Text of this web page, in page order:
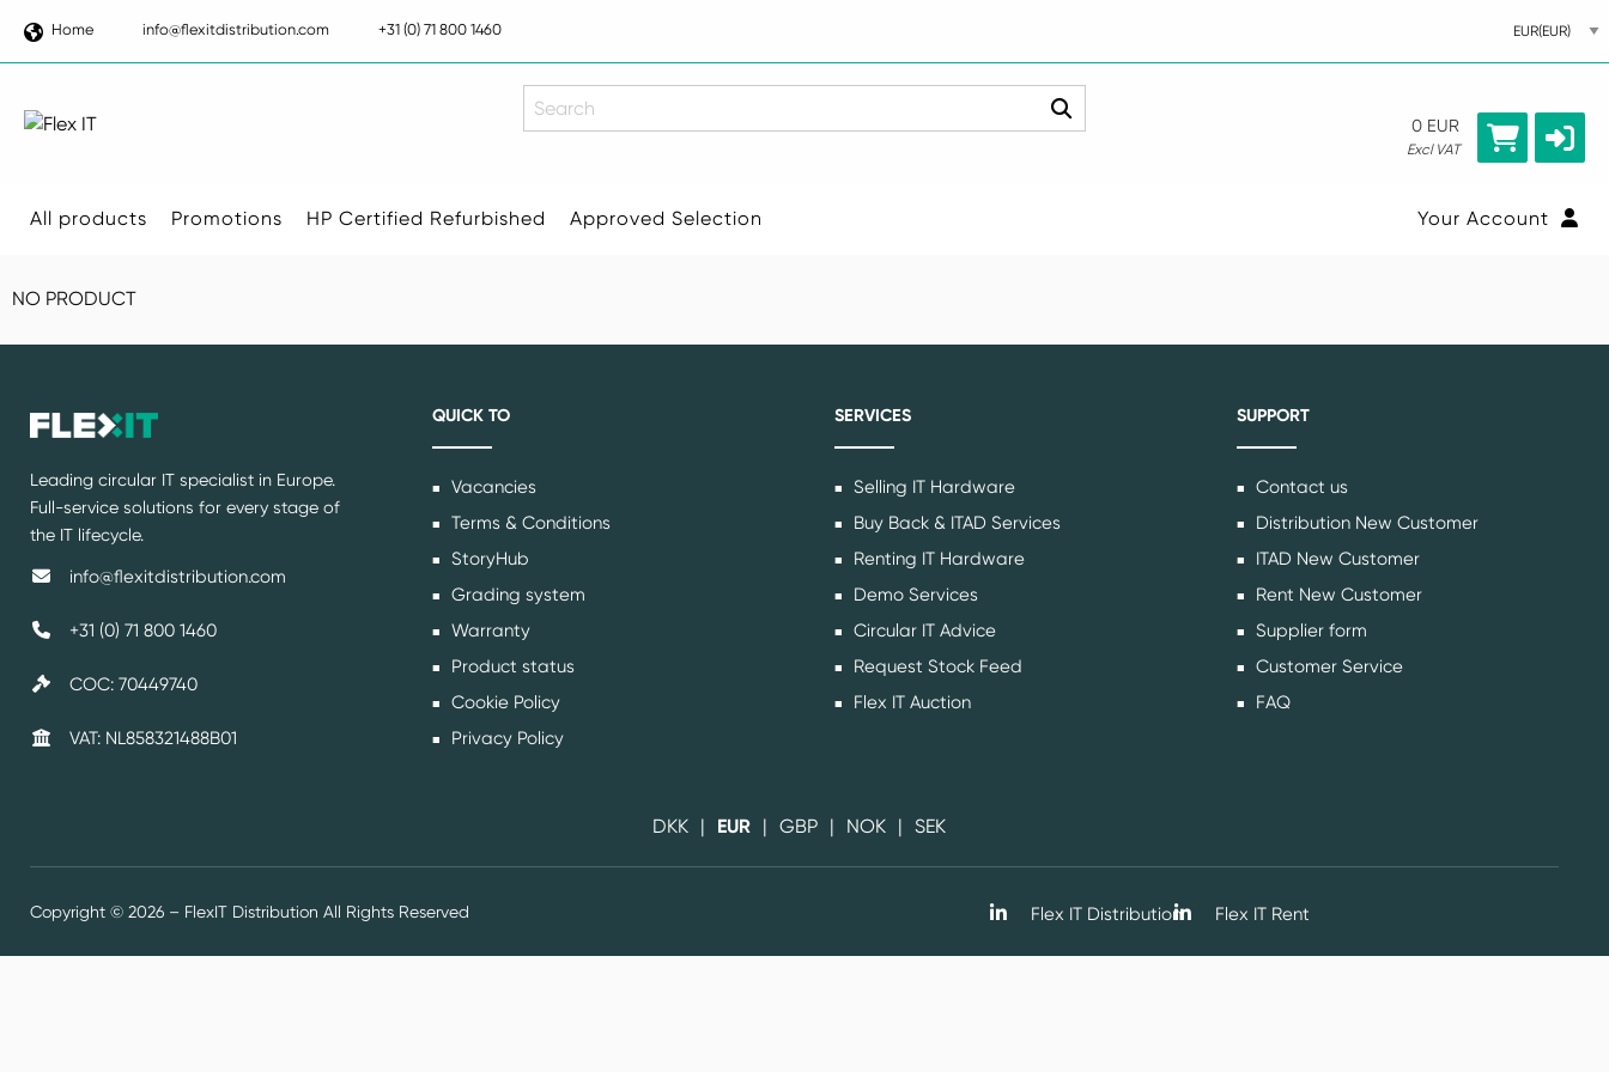
Home info@flexitdistribution.com +31 (0) 71 800 1460
0 EUR
Excl VAT
Search
All products Promotions HP Certified Refurbished Approved Selection Your Account
NO PRODUCT
info@flexitdistribution.com
+31 (0) 71 800 1460
COC: 70449740
VAT: NL858321488B01
Leading circular IT specialist in Europe.
Full-service solutions for every stage of
the IT lifecycle.
QUICK TO
Vacancies
Terms & Conditions
StoryHub
Grading system
Warranty
Product status
Cookie Policy
Privacy Policy
SERVICES
Selling IT Hardware
Buy Back & ITAD Services
Renting IT Hardware
Demo Services
Circular IT Advice
Request Stock Feed
Flex IT Auction
SUPPORT
Contact us
Distribution New Customer
ITAD New Customer
Rent New Customer
Supplier form
Customer Service
FAQ
Copyright © 2026 – FlexIT Distribution All Rights Reserved Flex IT Distribution Flex IT Rent
DKK EUR GBP NOK SEK